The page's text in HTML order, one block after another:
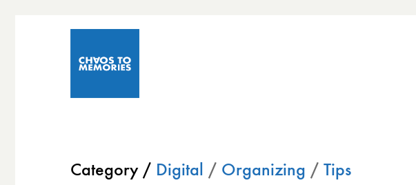
Category / Digital / Organizing / Tips